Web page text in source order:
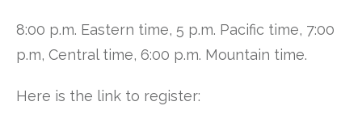
8:00 p.m. Eastern time, 5 p.m. Pacific time, 7:00
p.m, Central time, 6:00 p.m. Mountain time.
Here is the link to register: